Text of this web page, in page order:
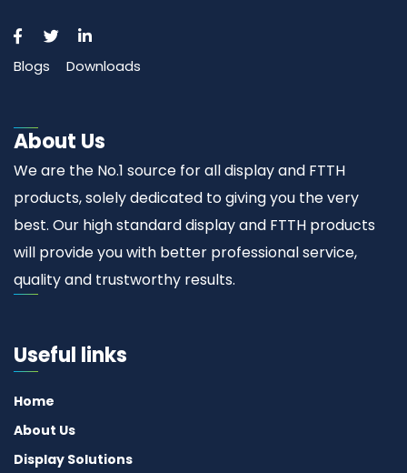
Blogs Downloads
About Us
We are the No.1 source for all display and FTTH
products, solely dedicated to giving you the very
best. Our high standard display and FTTH products
will provide you with better professional service,
quality and trustworthy results.
Useful links
Home
About Us
Display Solutions